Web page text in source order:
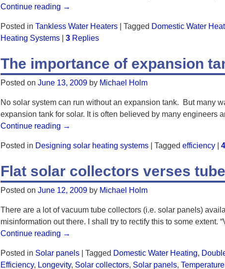
Continue reading →
Posted in Tankless Water Heaters| Tagged Domestic Water
Heating Systems| 3Replies
The importance of expansion
Posted on June 13, 2009 by Michael Holm
No solar system can run without an expansion tank. But many
expansion tank for solar. It is often believed by many engineers
Continue reading →
Posted in Designing solar heating systems| Tagged efficiency| 4
Flat solar collectors verses
Posted on June 12, 2009 by Michael Holm
There are a lot of vacuum tube collectors (i.e. solar panels)
misinformation out there. I shall try to rectify this to some extent.
Continue reading →
Posted in Solar panels| Tagged Domestic Water Heating,
Efficiency, Longevity, Solar collectors, Solar panels,